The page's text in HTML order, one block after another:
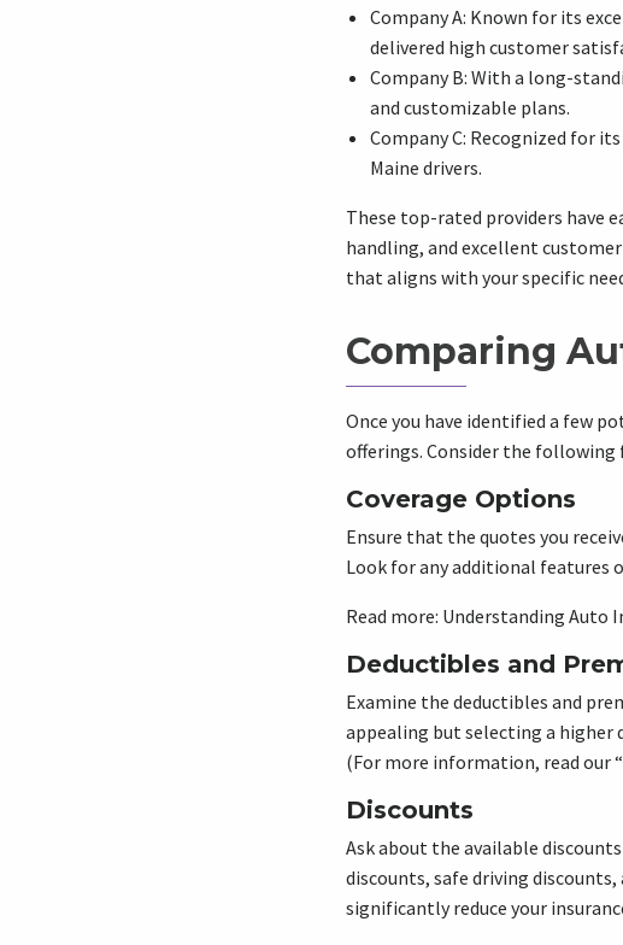
Company A: Known for its
delivered high customer
Company B: With a long-
and customizable plans.
Company C: Recognized for
Maine drivers.
These top-rated providers have
handling, and excellent
that aligns with your specific
Comparing
Once you have identified a few
offerings. Consider the
Coverage Options
Ensure that the quotes you
Look for any additional features
Read more: Understanding Auto
Deductibles and
Examine the deductibles and
appealing but selecting a higher
(For more information, read our
Discounts
Ask about the available
discounts, safe driving
significantly reduce your